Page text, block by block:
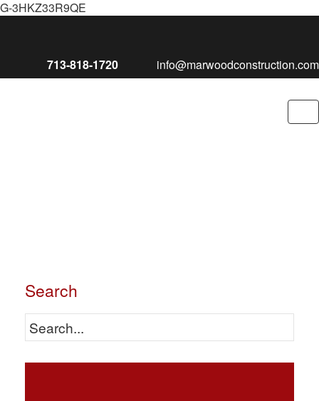
G-3HKZ33R9QE
713-818-1720 info@marwoodconstruction.com
Search